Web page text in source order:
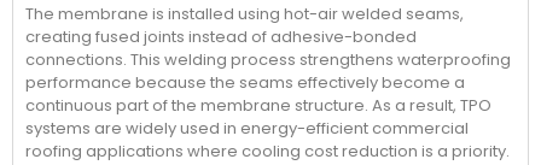
The membrane is installed using hot-air welded seams,
creating fused joints instead of adhesive-bonded
connections. This welding process strengthens waterproofing
performance because the seams effectively become a
continuous part of the membrane structure. As a result, TPO
systems are widely used in energy-efficient commercial
roofing applications where cooling cost reduction is a priority.